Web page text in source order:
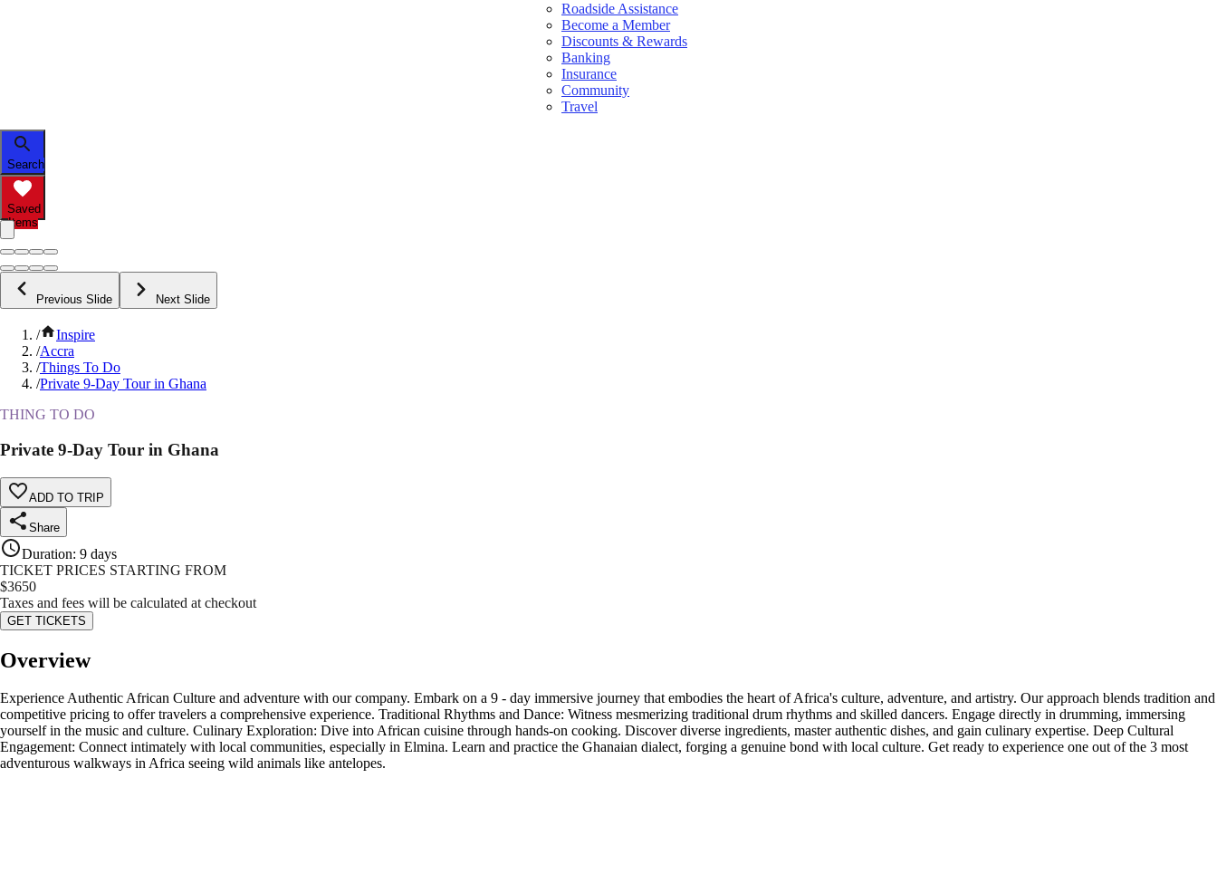
Roadside Assistance
Become a Member
Discounts & Rewards
Banking
Insurance
Community
Travel
Search
Saved
Items
Previous Slide Next Slide
/
Inspire
/Accra
/Things To Do
/Private 9-Day Tour in Ghana
THING TO DO
Private 9-Day Tour in Ghana
ADD TO TRIP
Share
Duration: 9 days
TICKET PRICES STARTING FROM
$3650
Taxes and fees will be calculated at checkout
GET TICKETS
Overview
Experience Authentic African Culture and adventure with our company. Embark on a 9 - day immersive journey that embodies the heart of Africa's culture, adventure, and artistry. Our approach blends tradition and
competitive pricing to offer travelers a comprehensive experience. Traditional Rhythms and Dance: Witness mesmerizing traditional drum rhythms and skilled dancers. Engage directly in drumming, immersing
yourself in the music and culture. Culinary Exploration: Dive into African cuisine through hands-on cooking. Discover diverse ingredients, master authentic dishes, and gain culinary expertise. Deep Cultural
Engagement: Connect intimately with local communities, especially in Elmina. Learn and practice the Ghanaian dialect, forging a genuine bond with local culture. Get ready to experience one out of the 3 most
adventurous walkways in Africa seeing wild animals like antelopes.